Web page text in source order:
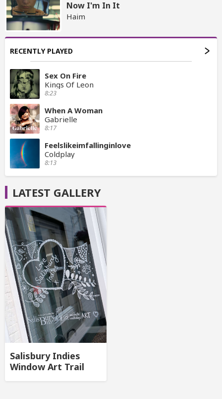
Now I'm In It
Haim
RECENTLY PLAYED
Sex On Fire
Kings Of Leon
8:23
When A Woman
Gabrielle
8:17
Feelslikeimfallinginlove
Coldplay
8:13
LATEST GALLERY
Salisbury Indies
Window Art Trail